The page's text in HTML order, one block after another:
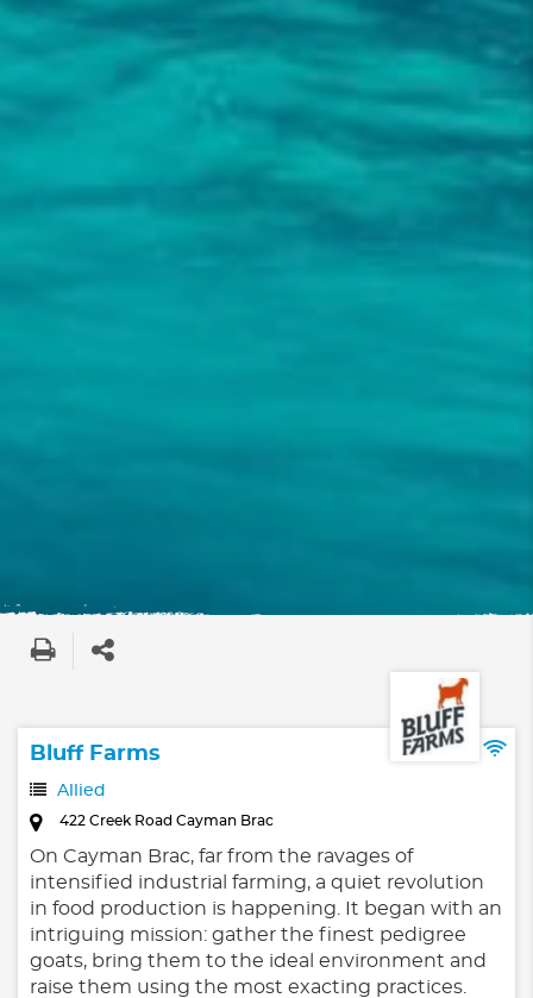
Bluff Farms
Allied
422 Creek Road Cayman Brac
On Cayman Brac, far from the ravages of
intensified industrial farming, a quiet revolution
in food production is happening. It began with an
intriguing mission: gather the finest pedigree
goats, bring them to the ideal environment and
raise them using the most exacting practices.